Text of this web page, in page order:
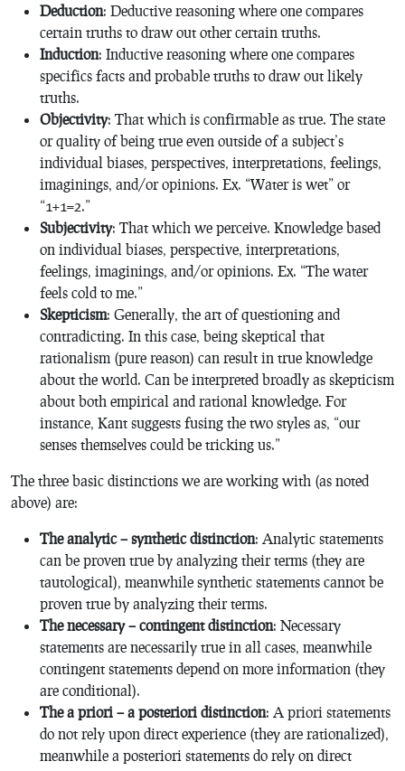
Deduction: Deductive reasoning where one compares
certain truths to draw out other certain truths.
Induction: Inductive reasoning where one compares
specifics facts and probable truths to draw out likely
truths.
Objectivity: That which is confirmable as true. The state
or quality of being true even outside of a subject’s
individual biases, perspectives, interpretations, feelings,
imaginings, and/or opinions. Ex. “Water is wet” or
“1+1=2.”
Subjectivity: That which we perceive. Knowledge based
on individual biases, perspective, interpretations,
feelings, imaginings, and/or opinions. Ex. “The water
feels cold to me.”
Skepticism: Generally, the art of questioning and
contradicting. In this case, being skeptical that
rationalism (pure reason) can result in true knowledge
about the world. Can be interpreted broadly as skepticism
about both empirical and rational knowledge. For
instance, Kant suggests fusing the two styles as, “our
senses themselves could be tricking us.”
The three basic distinctions we are working with (as noted
above) are:
The analytic – synthetic distinction: Analytic statements
can be proven true by analyzing their terms (they are
tautological), meanwhile synthetic statements cannot be
proven true by analyzing their terms.
The necessary – contingent distinction: Necessary
statements are necessarily true in all cases, meanwhile
contingent statements depend on more information (they
are conditional).
The a priori – a posteriori distinction: A priori statements
do not rely upon direct experience (they are rationalized),
meanwhile a posteriori statements do rely on direct